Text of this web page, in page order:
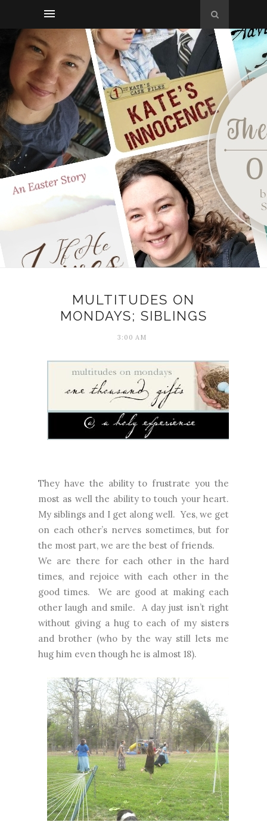
MULTITUDES ON
MONDAYS; SIBLINGS
3:00 AM
They have the ability to frustrate you the
most as well the ability to touch your heart.
My siblings and I get along well. Yes, we get
on each other’s nerves sometimes, but for
the most part, we are the best of friends.
We are there for each other in the hard
times, and rejoice with each other in the
good times.
We are good at making each
other laugh and smile.
A day just isn’t right
without giving a hug to each of my sisters
and brother (who by the way still lets me
hug him even though he is almost 18).